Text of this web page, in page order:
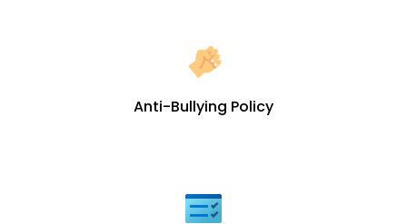
Anti-Bullying Policy